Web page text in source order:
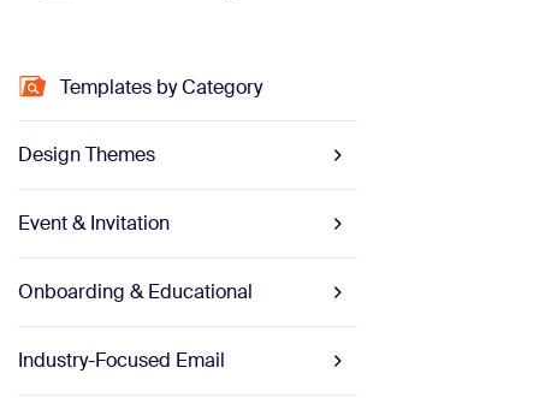
Templates by Category
Design Themes
Event & Invitation
Onboarding & Educational
Industry-Focused Email